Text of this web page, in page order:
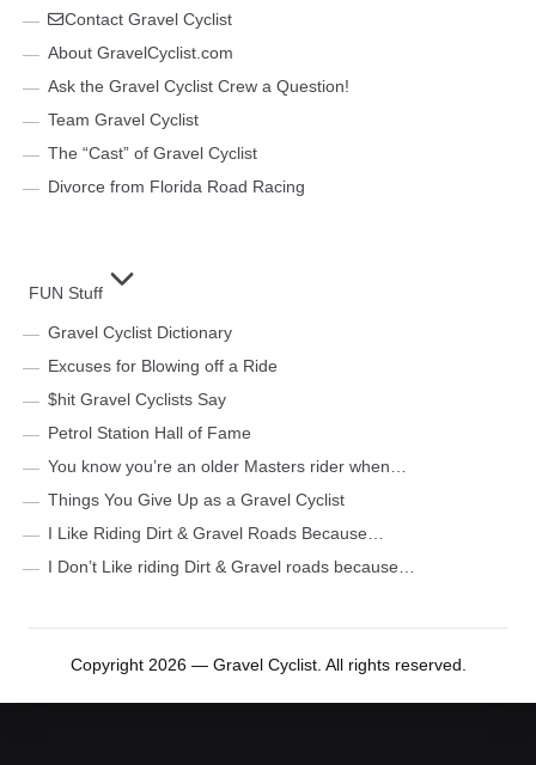
Contact Gravel Cyclist
About GravelCyclist.com
Ask the Gravel Cyclist Crew a Question!
Team Gravel Cyclist
The “Cast” of Gravel Cyclist
Divorce from Florida Road Racing
FUN Stuff
Gravel Cyclist Dictionary
Excuses for Blowing off a Ride
$hit Gravel Cyclists Say
Petrol Station Hall of Fame
You know you’re an older Masters rider when…
Things You Give Up as a Gravel Cyclist
I Like Riding Dirt & Gravel Roads Because…
I Don’t Like riding Dirt & Gravel roads because…
Copyright 2026 — Gravel Cyclist. All rights reserved.